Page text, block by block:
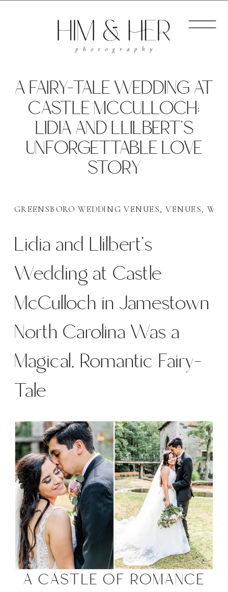
A FAIRY-TALE WEDDING AT
CASTLE MCCULLOCH:
LIDIA AND LLILBERT’S
UNFORGETTABLE LOVE
STORY
GREENSBORO WEDDING VENUES,VENUES,
Lidia and Llilbert’s
Wedding at Castle
McCulloch in Jamestown
North Carolina Was a
Magical, Romantic Fairy-
Tale
A CASTLE OF ROMANCE